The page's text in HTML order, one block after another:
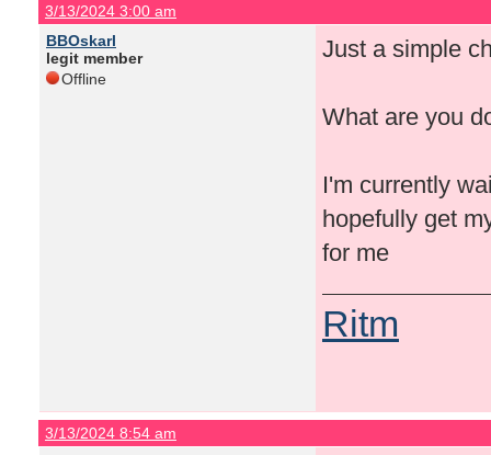
3/13/2024 3:00 am
BBOskarl
legit member
Offline
Just a simple
What are you
I'm currently
hopefully get
for me
Ritm
3/13/2024 8:54 am